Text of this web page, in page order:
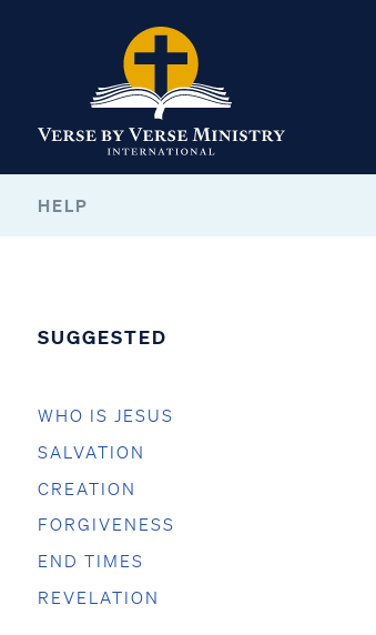
HELP
SUGGESTED
WHO IS JESUS
SALVATION
CREATION
FORGIVENESS
END TIMES
REVELATION